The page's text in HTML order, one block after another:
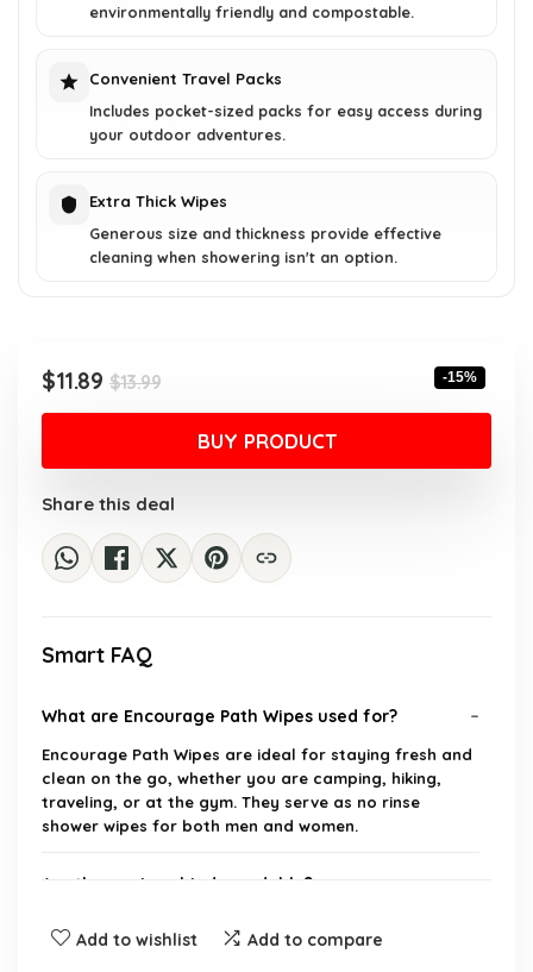
environmentally friendly and compostable.
Convenient Travel Packs
Includes pocket-sized packs for easy access during
your outdoor adventures.
Extra Thick Wipes
Generous size and thickness provide effective
cleaning when showering isn't an option.
$13.99Original
price
was:
$13.99.
$11.89
Current
price
$11.89.
-15%
BUY PRODUCT
Share this deal
Smart FAQ
What are Encourage Path Wipes used for?
Encourage Path Wipes are ideal for staying fresh and
clean on the go, whether you are camping, hiking,
traveling, or at the gym. They serve as no rinse
shower wipes for both men and women.
Are these wipes biodegradable?
How many wipes are included in each pack?
Add to wishlist Add to compare